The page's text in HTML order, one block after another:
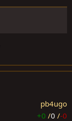
pb4ugo
+0 /0 /-0